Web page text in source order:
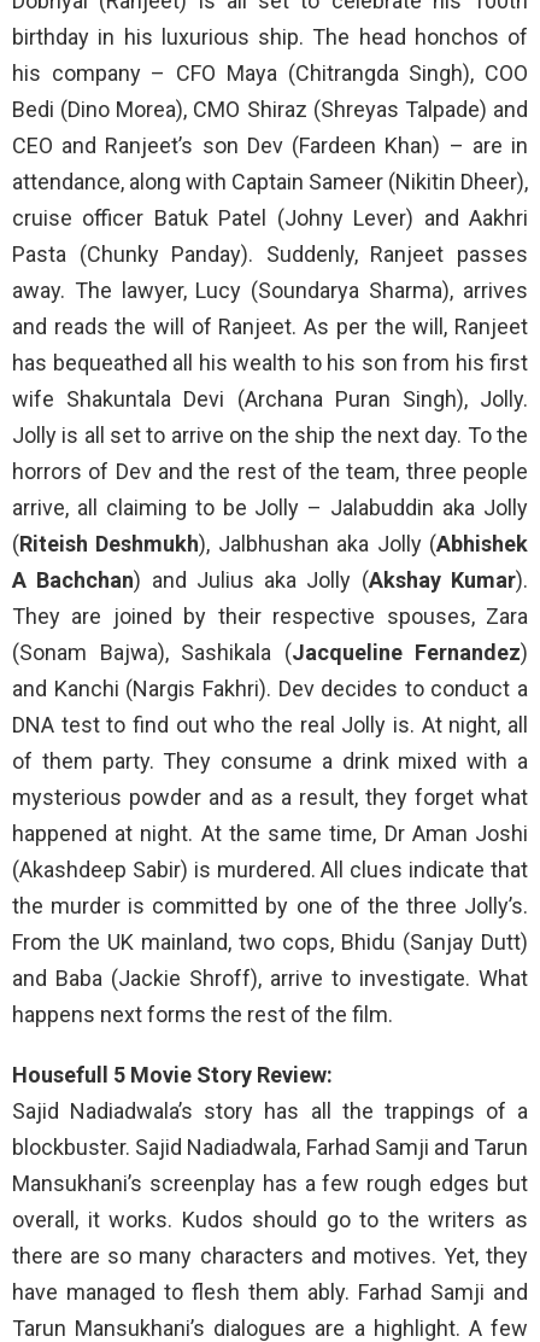
birthday in his luxurious ship. The head honchos of
his company – CFO Maya (Chitrangda Singh), COO
Bedi (Dino Morea), CMO Shiraz (Shreyas Talpade) and
CEO and Ranjeet’s son Dev (Fardeen Khan) – are in
attendance, along with Captain Sameer (Nikitin Dheer),
cruise officer Batuk Patel (Johny Lever) and Aakhri
Pasta (Chunky Panday). Suddenly, Ranjeet passes
away. The lawyer, Lucy (Soundarya Sharma), arrives
and reads the will of Ranjeet. As per the will, Ranjeet
has bequeathed all his wealth to his son from his first
wife Shakuntala Devi (Archana Puran Singh), Jolly.
Jolly is all set to arrive on the ship the next day. To the
horrors of Dev and the rest of the team, three people
arrive, all claiming to be Jolly – Jalabuddin aka Jolly
(Riteish Deshmukh), Jalbhushan aka Jolly (Abhishek
A Bachchan) and Julius aka Jolly (Akshay Kumar).
They are joined by their respective spouses, Zara
(Sonam Bajwa), Sashikala (Jacqueline Fernandez)
and Kanchi (Nargis Fakhri). Dev decides to conduct a
DNA test to find out who the real Jolly is. At night, all
of them party. They consume a drink mixed with a
mysterious powder and as a result, they forget what
happened at night. At the same time, Dr Aman Joshi
(Akashdeep Sabir) is murdered. All clues indicate that
the murder is committed by one of the three Jolly’s.
From the UK mainland, two cops, Bhidu (Sanjay Dutt)
and Baba (Jackie Shroff), arrive to investigate. What
happens next forms the rest of the film.
Housefull 5 Movie Story Review:
Sajid Nadiadwala’s story has all the trappings of a
blockbuster. Sajid Nadiadwala, Farhad Samji and Tarun
Mansukhani’s screenplay has a few rough edges but
overall, it works. Kudos should go to the writers as
there are so many characters and motives. Yet, they
have managed to flesh them ably. Farhad Samji and
Tarun Mansukhani’s dialogues are a highlight. A few